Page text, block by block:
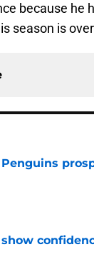
because he
season is